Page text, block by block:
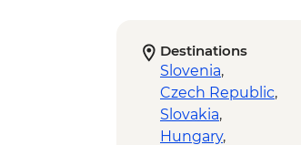
Destinations
Slovenia,
Czech Republic,
Slovakia,
Hungary,